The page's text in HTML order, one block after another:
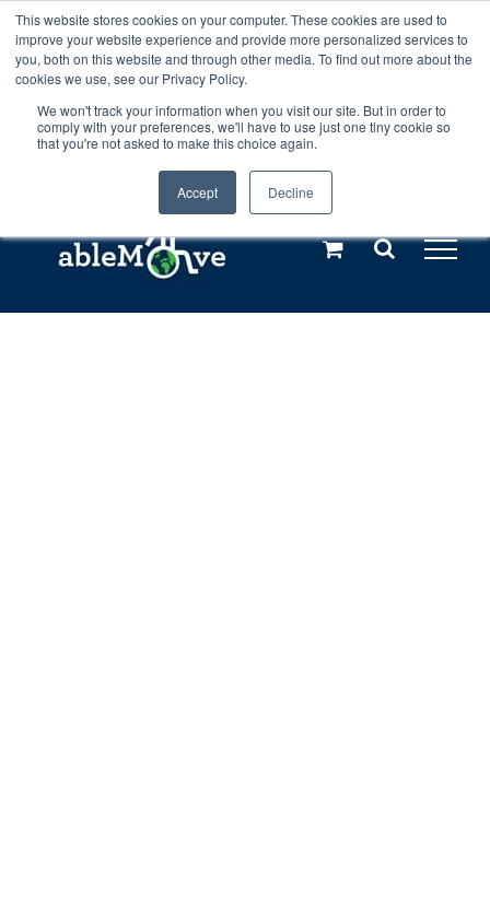
This website stores cookies on your computer. These cookies are used to
improve your website experience and provide more personalized services to
you, both on this website and through other media. To find out more about the
cookies we use, see our Privacy Policy.
We won't track your information when you visit our site. But in order to
comply with your preferences, we'll have to use just one tiny cookie so
that you're not asked to make this choice again.
Accept Decline
Any orders between 20th and 27th
July, 2026 will not be posted until
28th July, 2026.Dismiss
Skip
to
content
Call us: +44(0)3333 449592
Explore us in the Netherlands – learn more (€10 off ableDrys)